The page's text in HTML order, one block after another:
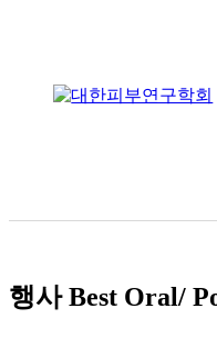
행사 Best Oral/